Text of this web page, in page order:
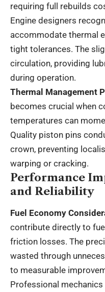
requiring full rebuilds
Engine designers
accommodate thermal
tight tolerances. The
circulation, providing
during operation.
Thermal Management
becomes crucial when
temperatures can
Quality piston pins
crown, preventing
warping or cracking.
Performance
and Reliability
Fuel Economy
contribute directly to
friction losses. The
wasted through
to measurable
Professional